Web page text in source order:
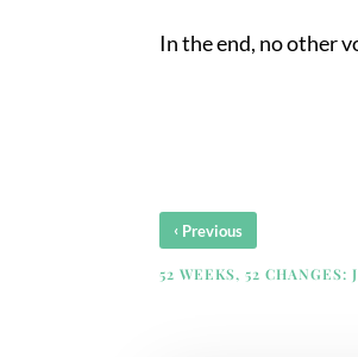
In the end, no other
‹ Previous
52 WEEKS, 52 CHANGES: